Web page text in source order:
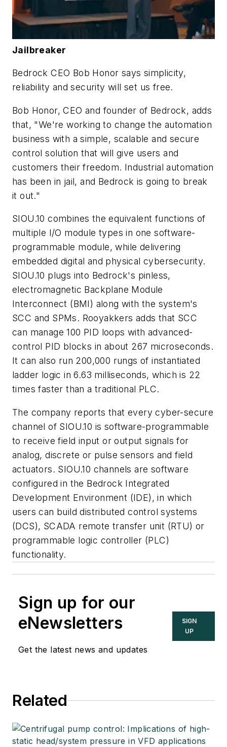
Jailbreaker
Bedrock CEO Bob Honor says simplicity,
reliability and security will set us free.
Bob Honor, CEO and founder of Bedrock, adds
that, "We're working to change the automation
business with a simple, scalable and secure
control solution that will give users and
customers their freedom. Industrial automation
has been in jail, and Bedrock is going to break
it out."
SIOU.10 combines the equivalent functions of
multiple I/O module types in one software-
programmable module, while delivering
embedded digital and physical cybersecurity.
SIOU.10 plugs into Bedrock's pinless,
electromagnetic Backplane Module
Interconnect (BMI) along with the system's
SCC and SPMs. Rooyakkers adds that SCC
can manage 100 PID loops with advanced-
control PID blocks in about 267 microseconds.
It can also run 200,000 rungs of instantiated
ladder logic in 6.63 milliseconds, which is 22
times faster than a traditional PLC.
The company reports that every cyber-secure
channel of SIOU.10 is software-programmable
to receive field input or output signals for
analog, discrete or pulse sensors and field
actuators. SIOU.10 channels are software
configured in the Bedrock Integrated
Development Environment (IDE), in which
users can build distributed control systems
(DCS), SCADA remote transfer unit (RTU) or
programmable logic controller (PLC)
functionality.
Sign up for our
eNewsletters
Get the latest news and updates
SIGN
UP
Related